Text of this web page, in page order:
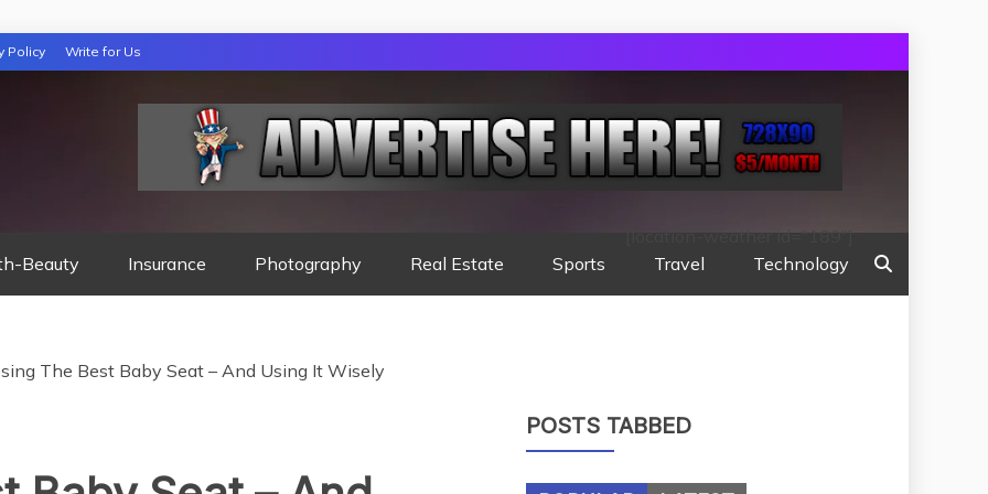
Policy Write for Us
READ
Beauty Insurance Photography Real Estate Sports Travel Technology
[location-weather id="189"]
The Best Baby Seat – And Using It Wisely
POSTS TABBED